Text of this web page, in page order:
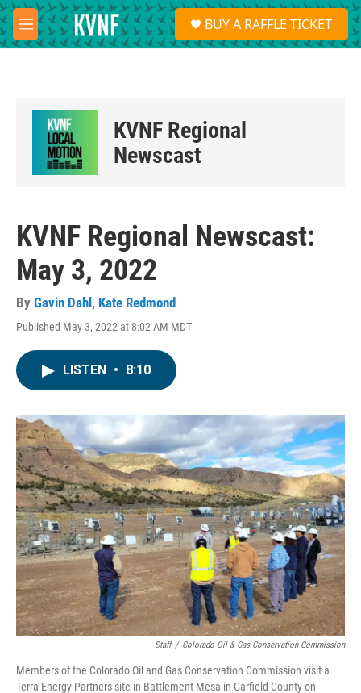
Skip to main content
M
e
S
e
a
BUY A RAFFLE TICKET
KVNF Regional
Newscast
KVNF Regional Newscast:
May 3, 2022
By Gavin Dahl , Kate Redmond
Published May 3, 2022 at 8:02 AM MDT
LISTEN • 8:10
Staff / Colorado Oil & Gas Conservation Commission
Members of the Colorado Oil and Gas Conservation Commission visit a
Terra Energy Partners site in Battlement Mesa in Garfield County on